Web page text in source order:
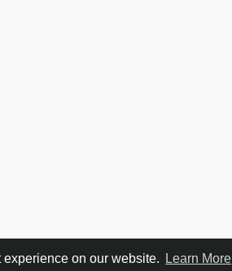
on our website. Learn More